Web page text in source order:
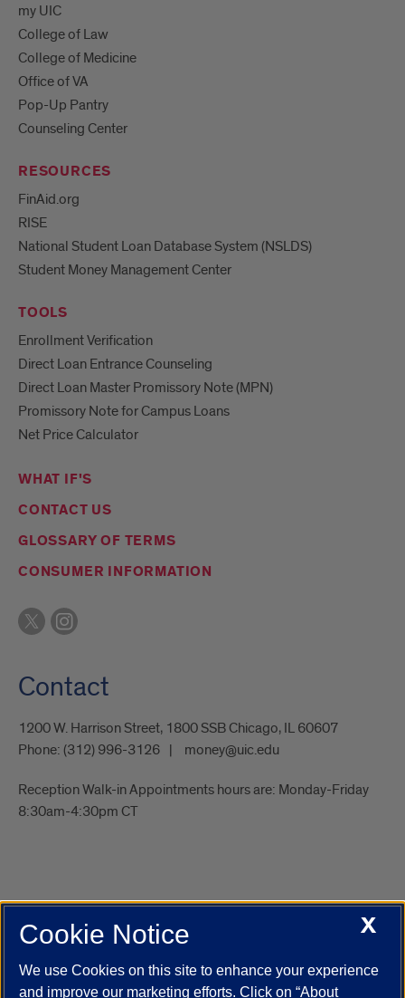
my UIC
College of Law
College of Medicine
Office of VA
Pop-Up Pantry
Counseling Center
RESOURCES
FinAid.org
RISE
National Student Loan Database System (NSLDS)
Student Money Management Center
TOOLS
Enrollment Verification
Direct Loan Entrance Counseling
Direct Loan Master Promissory Note (MPN)
Promissory Note for Campus Loans
Net Price Calculator
WHAT IF'S
CONTACT US
GLOSSARY OF TERMS
CONSUMER INFORMATION
Contact
1200 W. Harrison Street, 1800 SSB Chicago, IL 60607
Phone: (312) 996-3126 money@uic.edu
Reception Walk-in Appointments hours are: Monday-Friday
8:30am-4:30pm CT
UIC.edu Academic Calendar
Campus Directory
Job Openings
Maps UIC Safe Mobile App
X
Cookie Notice
We use Cookies on this site to enhance your experience
and improve our marketing efforts. Click on “About